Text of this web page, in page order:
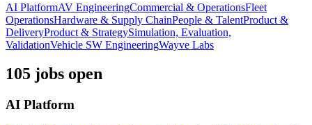
AI PlatformAV EngineeringCommercial & OperationsFleet
OperationsHardware & Supply ChainPeople & TalentProduct &
DeliveryProduct & StrategySimulation, Evaluation,
ValidationVehicle SW EngineeringWayve Labs
105 jobs open
AI Platform